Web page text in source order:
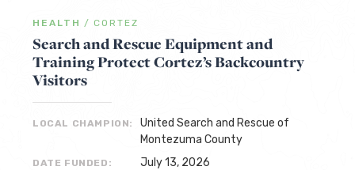
HEALTH / CORTEZ
Search and Rescue Equipment and
Training Protect Cortez’s Backcountry
Visitors
LOCAL CHAMPION:
United Search and Rescue of
Montezuma County
DATE FUNDED: July 13, 2026